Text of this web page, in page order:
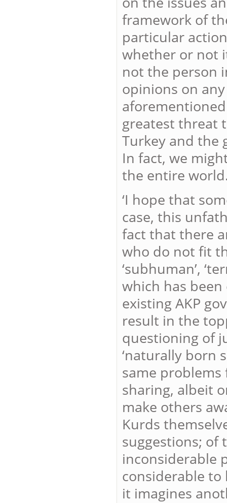
framework of
particular
whether or not
not the person
opinions on
greatest threat
Turkey and the
In fact, we
the entire
‘I hope that
case, this
fact that there
who do not fit
‘subhuman’,
which has
existing AKP
result in the
questioning of
‘naturally born
same problems
sharing, albeit
make others
Kurds
suggestions; of
inconsiderable
considerable
it imagines